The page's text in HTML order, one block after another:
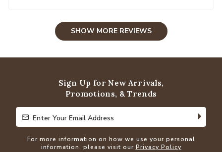
SHOW MORE REVIEWS
Sign Up for New Arrivals,
Promotions, & Trends
Enter Your Email Address
Enter Your Email Address
For more information on how we use your personal
information, please visit our Privacy Policy